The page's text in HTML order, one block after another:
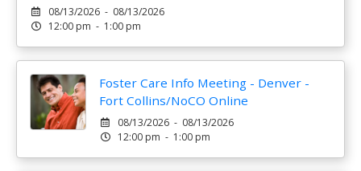
08/13/2026 - 08/13/2026
12:00 pm - 1:00 pm
Foster Care Info Meeting - Denver -
Fort Collins/NoCO Online
08/13/2026 - 08/13/2026
12:00 pm - 1:00 pm